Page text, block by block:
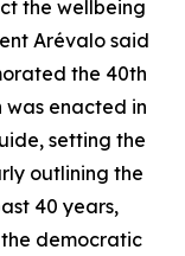
the wellbeing
Arévalo said
the 40th
was enacted in
setting the
outlining the
40 years,
democratic